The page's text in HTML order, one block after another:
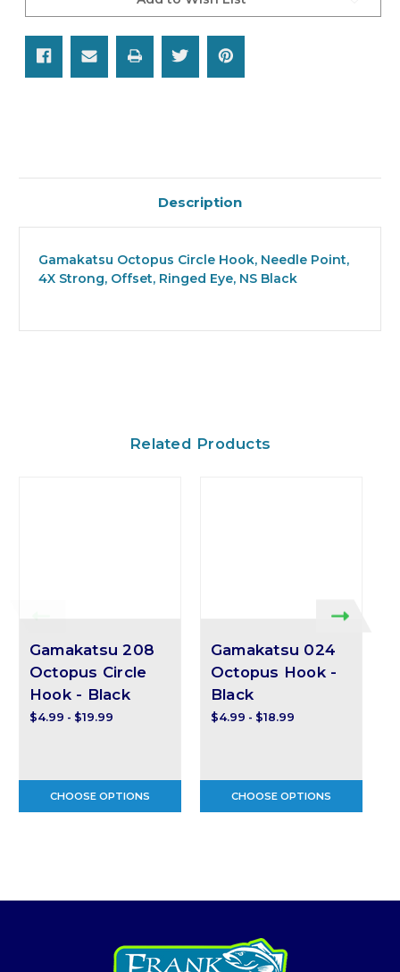
Description
Gamakatsu Octopus Circle Hook, Needle Point,
4X Strong, Offset, Ringed Eye, NS Black
Related Products
Gamakatsu 208
Octopus Circle
Hook - Black
$4.99 - $19.99
CHOOSE OPTIONS
Gamakatsu 024
Octopus Hook -
Black
$4.99 - $18.99
CHOOSE OPTIONS